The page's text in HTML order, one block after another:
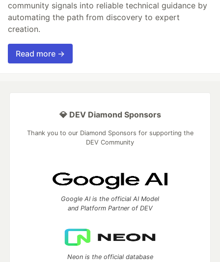
community signals into reliable technical guidance by
automating the path from discovery to expert
creation.
Read more →
💎 DEV Diamond Sponsors
Thank you to our Diamond Sponsors for supporting the
DEV Community
Google AI is the official AI Model
and Platform Partner of DEV
Neon is the official database